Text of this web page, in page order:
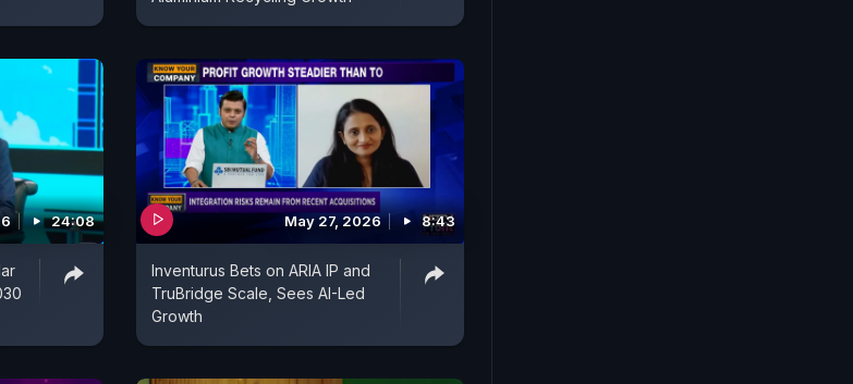
24:08 May 27, 2026 8:43
Inventurus Bets on ARIA IP and
TruBridge Scale, Sees AI-Led
Growth